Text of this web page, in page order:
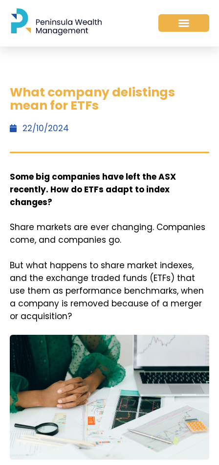
What company delistings
mean for ETFs
22/10/2024
Some big companies have left the ASX
recently. How do ETFs adapt to index
changes?
Share markets are ever changing. Companies
come, and companies go.
But what happens to share market indexes,
and the exchange traded funds (ETFs) that
use them as performance benchmarks, when
a company is removed because of a merger
or acquisition?